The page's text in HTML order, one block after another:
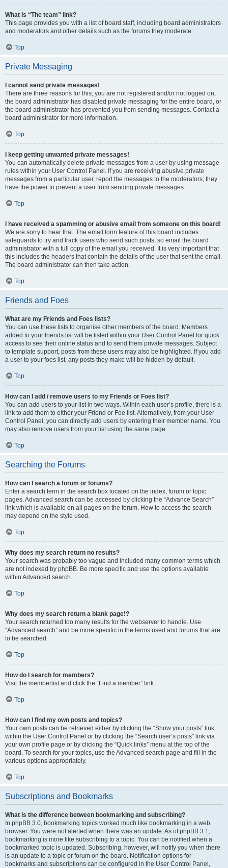
What is “The team” link?
This page provides you with a list of board staff, including board administrators
and moderators and other details such as the forums they moderate.
Top
Private Messaging
I cannot send private messages!
There are three reasons for this; you are not registered and/or not logged on,
the board administrator has disabled private messaging for the entire board, or
the board administrator has prevented you from sending messages. Contact a
board administrator for more information.
Top
I keep getting unwanted private messages!
You can automatically delete private messages from a user by using message
rules within your User Control Panel. If you are receiving abusive private
messages from a particular user, report the messages to the moderators; they
have the power to prevent a user from sending private messages.
Top
I have received a spamming or abusive email from someone on this board!
We are sorry to hear that. The email form feature of this board includes
safeguards to try and track users who send such posts, so email the board
administrator with a full copy of the email you received. It is very important that
this includes the headers that contain the details of the user that sent the email.
The board administrator can then take action.
Top
Friends and Foes
What are my Friends and Foes lists?
You can use these lists to organise other members of the board. Members
added to your friends list will be listed within your User Control Panel for quick
access to see their online status and to send them private messages. Subject
to template support, posts from these users may also be highlighted. If you add
a user to your foes list, any posts they make will be hidden by default.
Top
How can I add / remove users to my Friends or Foes list?
You can add users to your list in two ways. Within each user’s profile, there is a
link to add them to either your Friend or Foe list. Alternatively, from your User
Control Panel, you can directly add users by entering their member name. You
may also remove users from your list using the same page.
Top
Searching the Forums
How can I search a forum or forums?
Enter a search term in the search box located on the index, forum or topic
pages. Advanced search can be accessed by clicking the “Advance Search”
link which is available on all pages on the forum. How to access the search
may depend on the style used.
Top
Why does my search return no results?
Your search was probably too vague and included many common terms which
are not indexed by phpBB. Be more specific and use the options available
within Advanced search.
Top
Why does my search return a blank page!?
Your search returned too many results for the webserver to handle. Use
“Advanced search” and be more specific in the terms used and forums that are
to be searched.
Top
How do I search for members?
Visit the memberlist and click the “Find a member” link.
Top
How can I find my own posts and topics?
Your own posts can be retrieved either by clicking the “Show your posts” link
within the User Control Panel or by clicking the “Search user’s posts” link via
your own profile page or by clicking the “Quick links” menu at the top of the
board. To search for your topics, use the Advanced search page and fill in the
various options appropriately.
Top
Subscriptions and Bookmarks
What is the difference between bookmarking and subscribing?
In phpBB 3.0, bookmarking topics worked much like bookmarking in a web
browser. You were not alerted when there was an update. As of phpBB 3.1,
bookmarking is more like subscribing to a topic. You can be notified when a
bookmarked topic is updated. Subscribing, however, will notify you when there
is an update to a topic or forum on the board. Notification options for
bookmarks and subscriptions can be configured in the User Control Panel,